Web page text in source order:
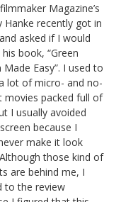
Magazine’s
Hanke recently got in
asked if I would
book, “Green
Made Easy”. I used to
lot of micro- and no-
movies packed full of
I usually avoided
because I
make it look
those kind of
are behind me, I
to the review